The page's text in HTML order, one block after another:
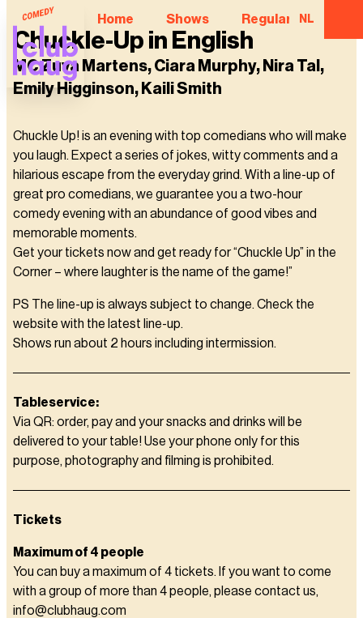
Home Shows Regular NL
Chuckle-Up in English
MC Zuva Martens, Ciara Murphy, Nira Tal,
Emily Higginson, Kaili Smith
Chuckle Up! is an evening with top comedians who will make
you laugh. Expect a series of jokes, witty comments and a
hilarious escape from the everyday grind. With a line-up of
great pro comedians, we guarantee you a two-hour
comedy evening with an abundance of good vibes and
memorable moments.
Get your tickets now and get ready for “Chuckle Up” in the
Corner – where laughter is the name of the game!”
PS The line-up is always subject to change. Check the
website with the latest line-up.
Shows run about 2 hours including intermission.
Tableservice:
Via QR: order, pay and your snacks and drinks will be
delivered to your table! Use your phone only for this
purpose, photography and filming is prohibited.
Tickets
Maximum of 4 people
You can buy a maximum of 4 tickets. If you want to come
with a group of more than 4 people, please contact us,
info@clubhaug.com